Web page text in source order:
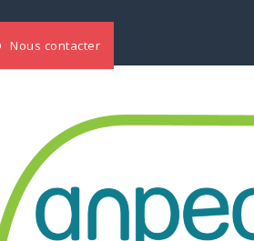
Nous contacter